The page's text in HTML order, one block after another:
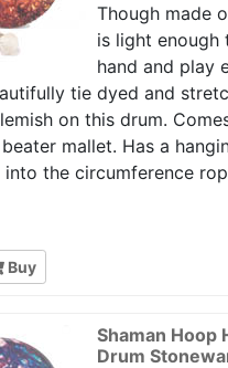
Though made
is light enough
hand and play
tie dyed and
on this drum.
mallet. Has a
the circumference
Buy
Shaman Hoop
Drum